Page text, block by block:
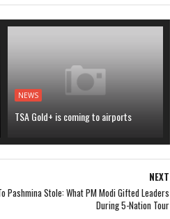
NEWS
TSA Gold+ is coming to airports
NEXT
Pashmina Stole: What PM Modi Gifted Leaders
During 5-Nation Tour